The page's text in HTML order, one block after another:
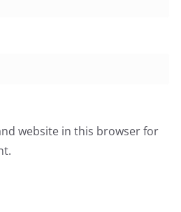
website in this browser for